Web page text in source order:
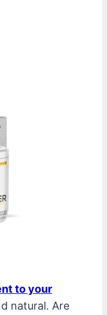
to your
natural. Are